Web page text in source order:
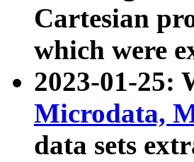
Cartesian
which were
2023-01-25:
Microdata,
data sets